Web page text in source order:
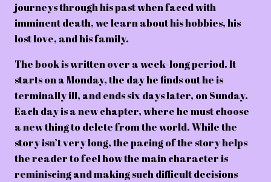
journeys through his past when faced with
imminent death, we learn about his hobbies, his
lost love, and his family.
The book is written over a week-long period. It
starts on a Monday, the day he finds out he is
terminally ill, and ends six days later, on Sunday.
Each day is a new chapter, where he must choose
a new thing to delete from the world. While the
story isn’t very long, the pacing of the story helps
the reader to feel how the main character is
reminiscing and making such difficult decisions